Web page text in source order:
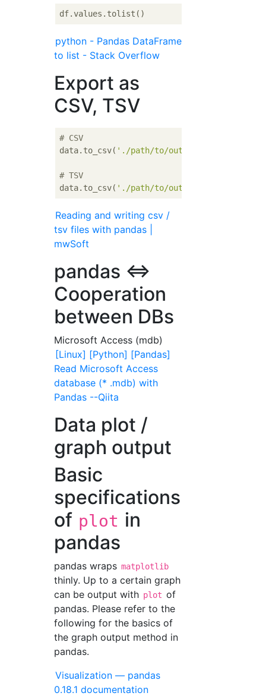
python - Pandas DataFrame
to list - Stack Overflow
Export as
CSV, TSV
# CSV
data.to_csv( './path/to/output.csv'
# TSV
data.to_csv( './path/to/output.csv'
Reading and writing csv /
tsv files with pandas |
mwSoft
pandas <=>
Cooperation
between DBs
Microsoft Access (mdb)
[Linux] [Python] [Pandas]
Read Microsoft Access
database (* .mdb) with
Pandas --Qiita
Data plot /
graph output
Basic
specifications
of plot in
pandas
pandas wraps matplotlib
thinly. Up to a certain graph
can be output with plot of
pandas. Please refer to the
following for the basics of
the graph output method in
pandas.
Visualization — pandas
0.18.1 documentation